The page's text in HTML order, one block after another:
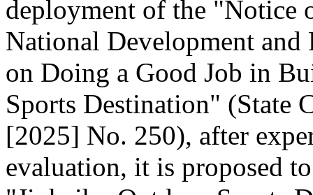
deployment of the "Notice
National Development and
on Doing a Good Job in
Sports Destination" (State
[2025] No. 250), after
evaluation, it is proposed